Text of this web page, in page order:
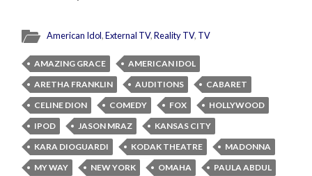
American Idol,External TV,Reality TV, TV
AMAZING GRACE
AMERICAN IDOL
ARETHA FRANKLIN
AUDITIONS
CABARET
CELINE DION
COMEDY FOX
HOLLYWOOD
IPOD
JASON MRAZ
KANSAS CITY
KARA DIOGUARDI
KODAK THEATRE
MADONNA
MY WAY
NEW YORK OMAHA
PAULA ABDUL